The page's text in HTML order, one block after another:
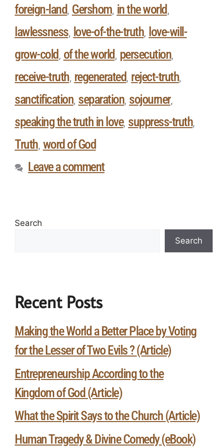
foreign-land, Gershom, in the world ,
lawlessness, love-of-the-truth, love-will-
grow-cold , of the world , persecution,
receive-truth, regenerated, reject-truth,
sanctification, separation, sojourner,
speaking the truth in love, suppress-truth,
Truth, word of God
Leave a comment
Search
Search
Recent Posts
Making the World a Better Place by Voting
for the Lesser of Two Evils ? (Article)
Entrepreneurship According to the
Kingdom of God (Article)
What the Spirit Says to the Church (Article)
Human Tragedy & Divine Comedy (eBook)